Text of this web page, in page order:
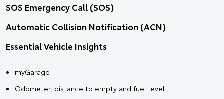
SOS Emergency Call (SOS)
Automatic Collision Notification (ACN)
Essential Vehicle Insights
myGarage
Odometer, distance to empty and fuel level